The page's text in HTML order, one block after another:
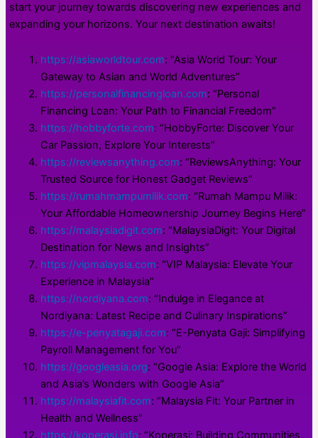
start your journey towards discovering new experiences and
expanding your horizons. Your next destination awaits!
https://asiaworldtour.com: “Asia World Tour: Your
Gateway to Asian and World Adventures”
https://personalfinancingloan.com: “Personal
Financing Loan: Your Path to Financial Freedom”
https://hobbyforte.com: “HobbyForte: Discover Your
Car Passion, Explore Your Interests”
https://reviewsanything.com: “ReviewsAnything: Your
Trusted Source for Honest Gadget Reviews”
https://rumahmampumilik.com: “Rumah Mampu Milik:
Your Affordable Homeownership Journey Begins Here”
https://malaysiadigit.com: “MalaysiaDigit: Your Digital
Destination for News and Insights”
https://vipmalaysia.com: “VIP Malaysia: Elevate Your
Experience in Malaysia”
https://nordiyana.com: “Indulge in Elegance at
Nordiyana: Latest Recipe and Culinary Inspirations”
https://e-penyatagaji.com: “E-Penyata Gaji: Simplifying
Payroll Management for You”
https://googleasia.org: “Google Asia: Explore the World
and Asia’s Wonders with Google Asia”
https://malaysiafit.com: “Malaysia Fit: Your Partner in
Health and Wellness”
https://koperasi.info: “Koperasi: Building Communities,